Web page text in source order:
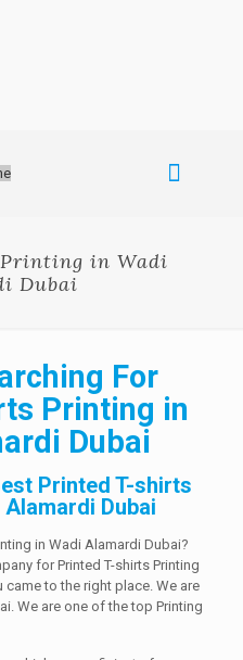
in Wadi
Dubai
For
Printing in
Dubai
Printed T-shirts
Dubai
in Wadi Alamardi Dubai?
for Printed T-shirts Printing
to the right place. We are
We are one of the top Printing